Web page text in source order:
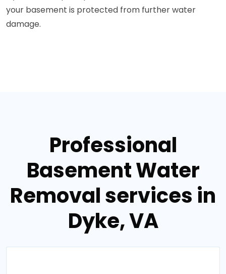
your basement is protected from further water
damage.
Professional
Basement Water
Removal services in
Dyke, VA